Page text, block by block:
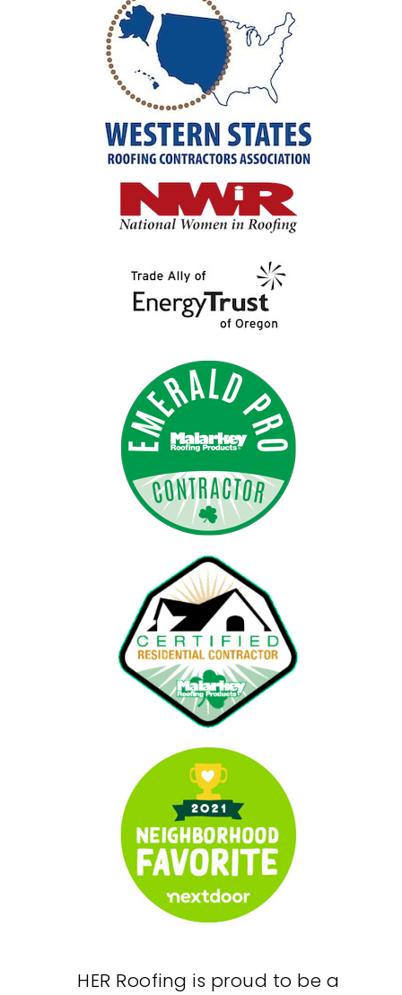
HER Roofing is proud to be a